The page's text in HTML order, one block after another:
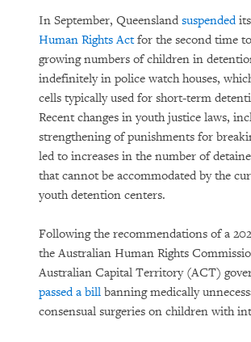
In September, Queensland suspendedits
Human Rights Actfor the second time
growing numbers of children in
indefinitely in police watch houses,
cells typically used for short-term
Recent changes in youth justice laws,
strengthening of punishments for
led to increases in the number of
that cannot be accommodated by the
youth detention centers.
Following the recommendations of a
the Australian Human Rights
Australian Capital Territory (ACT)
passed a bill banning medically
consensual surgeries on children with